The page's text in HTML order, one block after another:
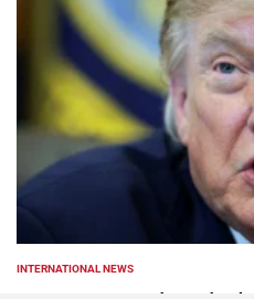
POSTED
INTERNATIONAL NEWS